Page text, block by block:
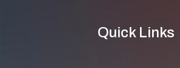
Quick Links